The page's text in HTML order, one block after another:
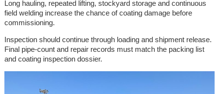
Long hauling, repeated lifting, stockyard storage and continuous
field welding increase the chance of coating damage before
commissioning.
Inspection should continue through loading and shipment release.
Final pipe-count and repair records must match the packing list
and coating inspection dossier.